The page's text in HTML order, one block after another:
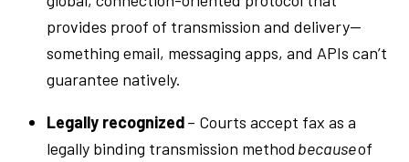
provides proof of transmission and delivery—
something email, messaging apps, and APIs can’t
guarantee natively.
Legally recognized– Courts accept fax as a
legally binding transmission method becauseof